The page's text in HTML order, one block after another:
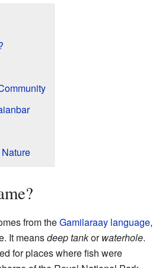
from theGamilaraay language,
It meansdeep tankorwaterhole.
for places where fish were